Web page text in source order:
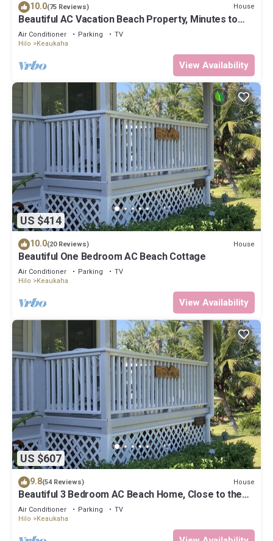
10.0(75 Reviews) House
Beautiful AC Vacation Beach Property, Minutes to
Best Snorkeling Beaches in Hi
Air Conditioner Parking
TV
Hilo
Keaukaha
View Availability
US $414
10.0(20 Reviews) House
Beautiful One Bedroom AC Beach Cottage
Air Conditioner Parking
TV
Hilo
Keaukaha
View Availability
US $607
9.8(54 Reviews) House
Beautiful 3 Bedroom AC Beach Home, Close to the
Best Snorkeling Beaches in Hilo
Air Conditioner Parking
TV
Hilo
Keaukaha